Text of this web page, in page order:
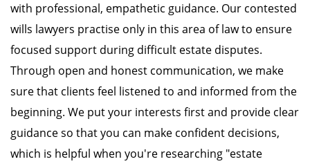
with professional, empathetic guidance. Our contested
wills lawyers practise only in this area of law to ensure
focused support during difficult estate disputes.
Through open and honest communication, we make
sure that clients feel listened to and informed from the
beginning. We put your interests first and provide clear
guidance so that you can make confident decisions,
which is helpful when you're researching "estate